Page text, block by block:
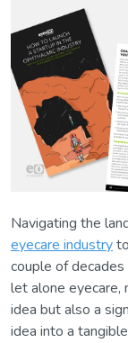
Navigating the
eyecare industry
couple of decades
let alone eyecare,
idea but also a
idea into a